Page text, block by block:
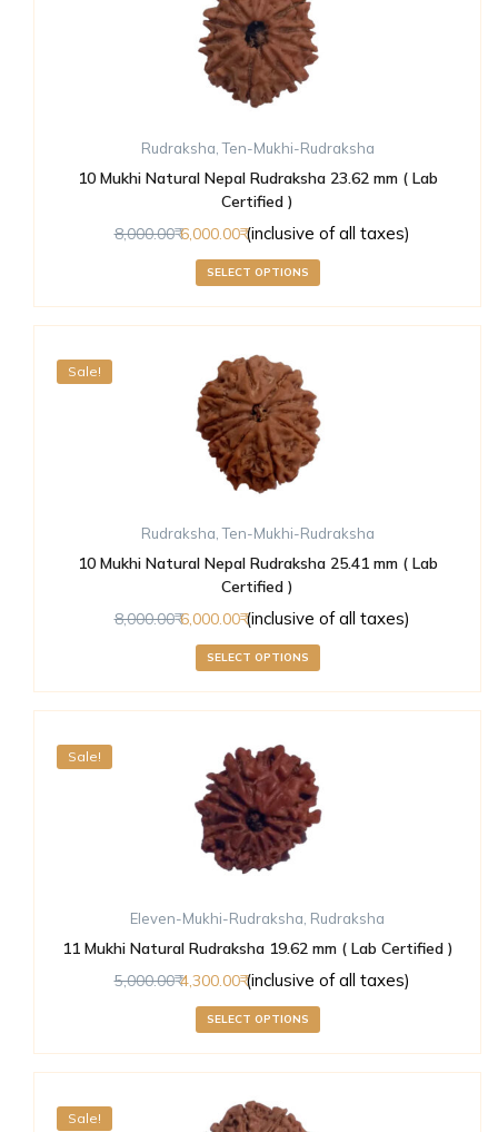
Rudraksha,Ten-Mukhi-Rudraksha
10 Mukhi Natural Nepal Rudraksha 23.62 mm ( Lab
Certified )
8,000.00 6,000.00 (inclusive of all taxes)
SELECT OPTIONS
Sale!
Rudraksha,Ten-Mukhi-Rudraksha
10 Mukhi Natural Nepal Rudraksha 25.41 mm ( Lab
Certified )
8,000.00 6,000.00 (inclusive of all taxes)
SELECT OPTIONS
Sale!
Eleven-Mukhi-Rudraksha, Rudraksha
11 Mukhi Natural Rudraksha 19.62 mm ( Lab Certified )
5,000.00 4,300.00 (inclusive of all taxes)
SELECT OPTIONS
Sale!